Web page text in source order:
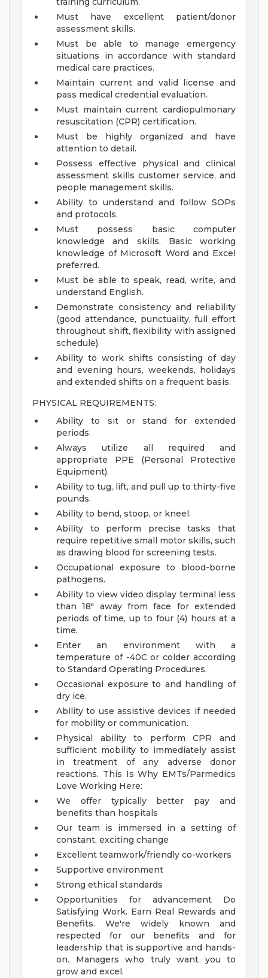
Must have excellent patient/donor
assessment skills.
Must be able to manage emergency
situations in accordance with standard
medical care practices.
Maintain current and valid license and
pass medical credential evaluation.
Must maintain current cardiopulmonary
resuscitation (CPR) certification.
Must be highly organized and have
attention to detail.
Possess effective physical and clinical
assessment skills customer service, and
people management skills.
Ability to understand and follow SOPs
and protocols.
Must possess basic computer
knowledge and skills. Basic working
knowledge of Microsoft Word and Excel
preferred.
Must be able to speak, read, write, and
understand English.
Demonstrate consistency and reliability
(good attendance, punctuality, full effort
throughout shift, flexibility with assigned
schedule).
Ability to work shifts consisting of day
and evening hours, weekends, holidays
and extended shifts on a frequent basis.
PHYSICAL REQUIREMENTS:
Ability to sit or stand for extended
periods.
Always utilize all required and
appropriate PPE (Personal Protective
Equipment).
Ability to tug, lift, and pull up to thirty-five
pounds.
Ability to bend, stoop, or kneel.
Ability to perform precise tasks that
require repetitive small motor skills, such
as drawing blood for screening tests.
Occupational exposure to blood-borne
pathogens.
Ability to view video display terminal less
than 18" away from face for extended
periods of time, up to four (4) hours at a
time.
Enter an environment with a
temperature of -40C or colder according
to Standard Operating Procedures.
Occasional exposure to and handling of
dry ice.
Ability to use assistive devices if needed
for mobility or communication.
Physical ability to perform CPR and
sufficient mobility to immediately assist
in treatment of any adverse donor
reactions. This Is Why EMTs/Parmedics
Love Working Here:
We offer typically better pay and
benefits than hospitals
Our team is immersed in a setting of
constant, exciting change
Excellent teamwork/friendly co-workers
Supportive environment
Strong ethical standards
Opportunities for advancement
Do
Satisfying Work. Earn Real Rewards and
Benefits. We're widely known and
respected for our benefits and for
leadership that is supportive and hands-
on. Managers who truly want you to
grow and excel.